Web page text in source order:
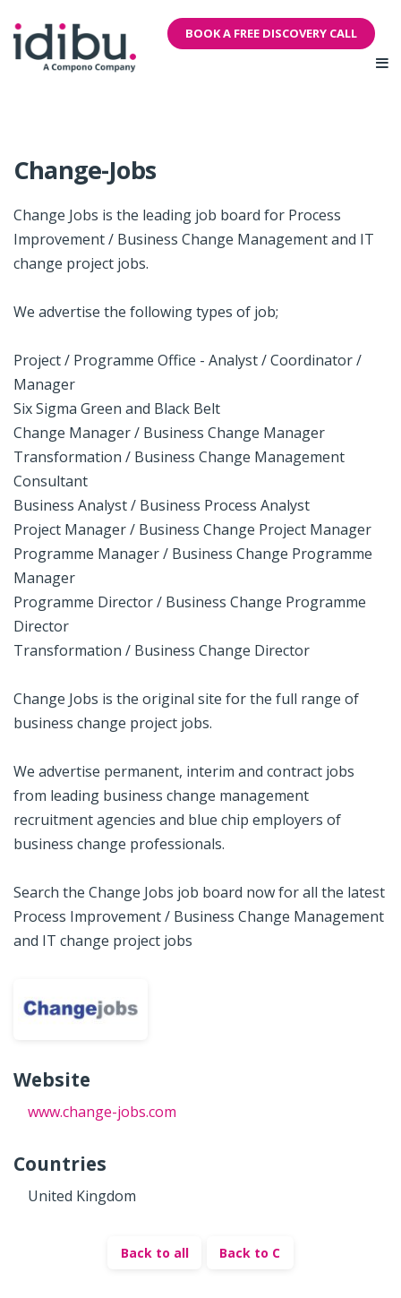
BOOK A FREE DISCOVERY CALL
Change-Jobs
Change Jobs is the leading job board for Process
Improvement / Business Change Management and IT
change project jobs.
We advertise the following types of job;
Project / Programme Office - Analyst / Coordinator /
Manager
Six Sigma Green and Black Belt
Change Manager / Business Change Manager
Transformation / Business Change Management
Consultant
Business Analyst / Business Process Analyst
Project Manager / Business Change Project Manager
Programme Manager / Business Change Programme
Manager
Programme Director / Business Change Programme
Director
Transformation / Business Change Director
Change Jobs is the original site for the full range of
business change project jobs.
We advertise permanent, interim and contract jobs
from leading business change management
recruitment agencies and blue chip employers of
business change professionals.
Search the Change Jobs job board now for all the latest
Process Improvement / Business Change Management
and IT change project jobs
Website
www.change-jobs.com
Countries
United Kingdom
Back to all Back to C